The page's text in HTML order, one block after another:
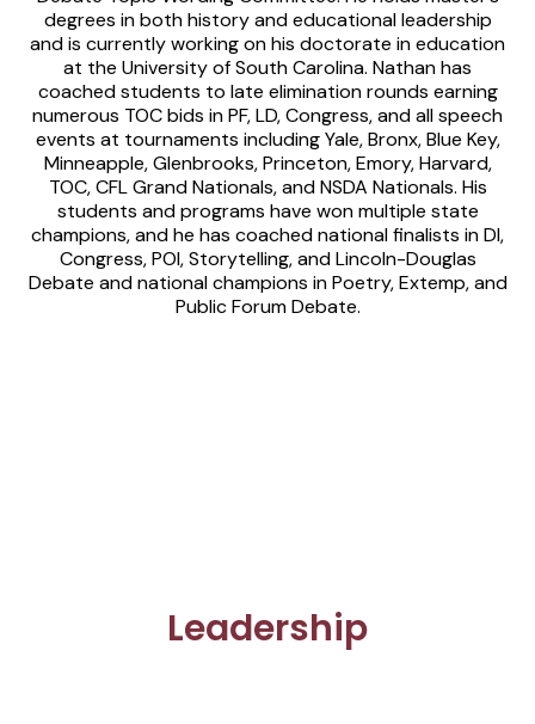
degrees in both history and educational leadership
and is currently working on his doctorate in education
at the University of South Carolina. Nathan has
coached students to late elimination rounds earning
numerous TOC bids in PF, LD, Congress, and all speech
events at tournaments including Yale, Bronx, Blue Key,
Minneapple, Glenbrooks, Princeton, Emory, Harvard,
TOC, CFL Grand Nationals, and NSDA Nationals. His
students and programs have won multiple state
champions, and he has coached national finalists in DI,
Congress, POI, Storytelling, and Lincoln-Douglas
Debate and national champions in Poetry, Extemp, and
Public Forum Debate.
Leadership